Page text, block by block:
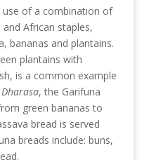
use of a combination of
African staples,
bananas and plantains.
plantains with
is a common example
Dharasa, the Garifuna
green bananas to
bread is served
breads include: buns,